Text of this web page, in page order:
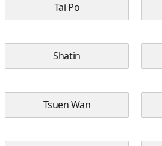
Tai Po
Shatin
Tsuen Wan